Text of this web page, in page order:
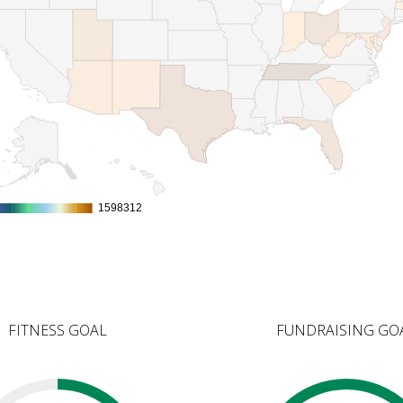
1598312
1598312
FITNESS GOAL FUNDRAISING